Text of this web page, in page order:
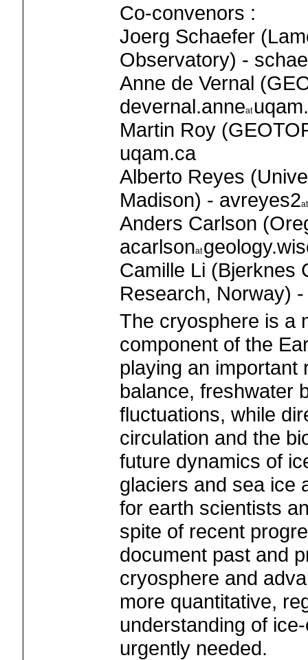
Co-convenors :
Joerg Schaefer
Observatory) -
Anne de Vernal
devernal.anne
Martin Roy
uqam.ca
Alberto Reyes
Madison) - avreyes2
Anders Carlson
acarlson
Camille Li (Bjerknes
Research, Norway)
The cryosphere is a
component of the
playing an important
balance, freshwater
fluctuations, while
circulation and the
future dynamics of
glaciers and sea ice
for earth scientists
spite of recent
document past and
cryosphere and
more quantitative,
understanding of
urgently needed.